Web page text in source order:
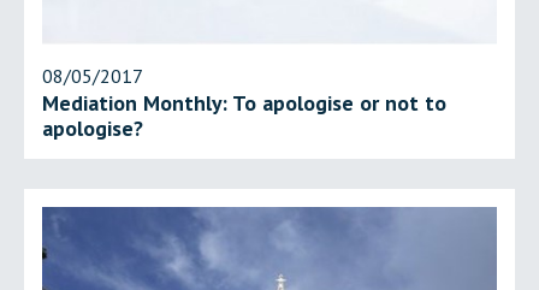
08/05/2017
Mediation Monthly: To apologise or not to
apologise?